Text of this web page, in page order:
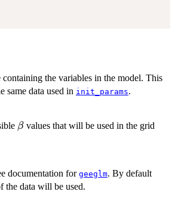
containing the variables in the model. This
same data used in init_params.
\beta
βvalues that will be used in the grid
documentation for geeglm. By default
the data will be used.